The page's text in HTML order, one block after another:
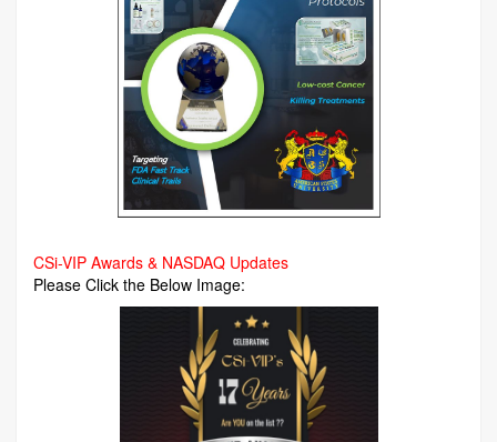
CSi-VIP Awards & NASDAQ Updates
Please Click the Below Image: